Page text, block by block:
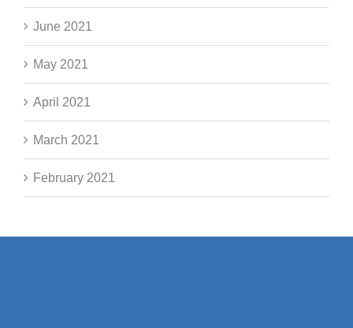
June 2021
May 2021
April 2021
March 2021
February 2021